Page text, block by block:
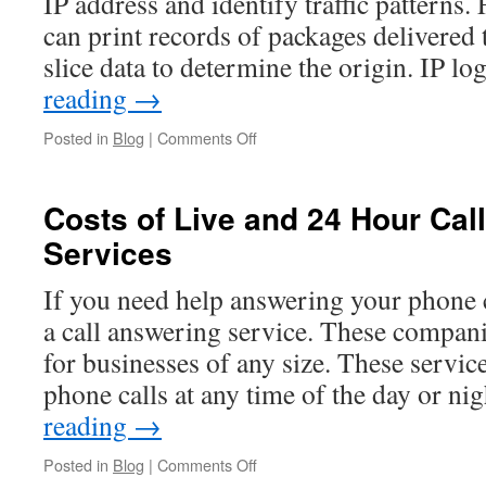
can print records of packages delivered
slice data to determine the origin. IP
reading →
Posted in Blog | Comments Offon
an
Logging
in
LiveJournal
Costs of Live and 24 Hour
Services
If you need help answering your
a call answering service. These
for businesses of any size. These
phone calls at any time of the day or
reading →
Posted in Blog | Comments Offon